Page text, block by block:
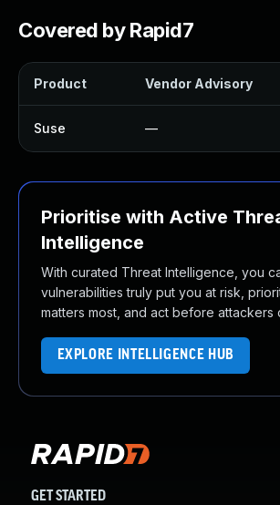
Covered by Rapid7
Product Vendor Advisory
Suse —
Prioritise with Active
Intelligence
With curated Threat Intelligence, you
vulnerabilities truly put you at risk,
matters most, and act before attackers
EXPLORE INTELLIGENCE HUB
GET STARTED